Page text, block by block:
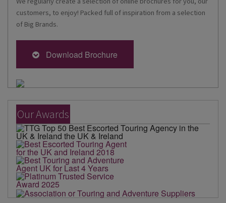
customers, to enjoy! Packed full of inspiration from a selection
of Big Brands.
Download Brochure
Our Awards